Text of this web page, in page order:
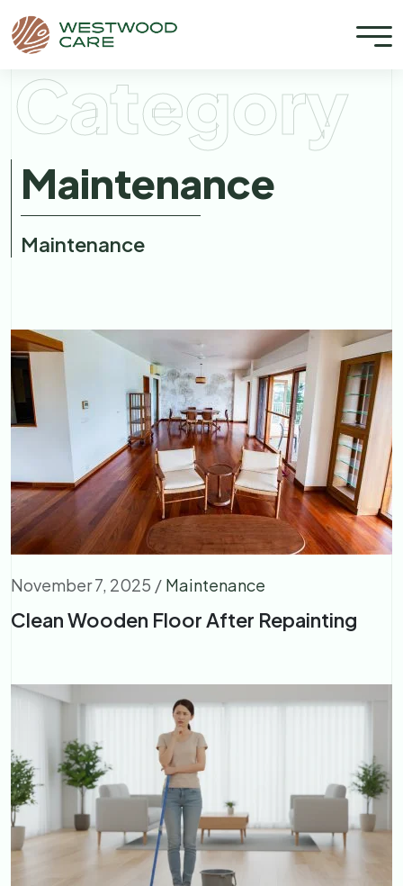
Category
Maintenance
Maintenance
November 7, 2025 / Maintenance
Clean Wooden Floor After Repainting